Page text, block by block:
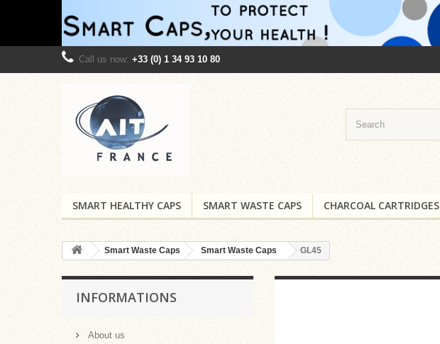
Call us now: +33 (0) 1 34 93 10 80
SMART HEALTHY CAPS SMART WASTE CAPS CHARCOAL CARTRIDGES
Smart Waste Caps Smart Waste Caps GL45
INFORMATIONS
About us